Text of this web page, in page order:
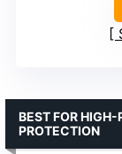
BEST FOR
PROTECTION